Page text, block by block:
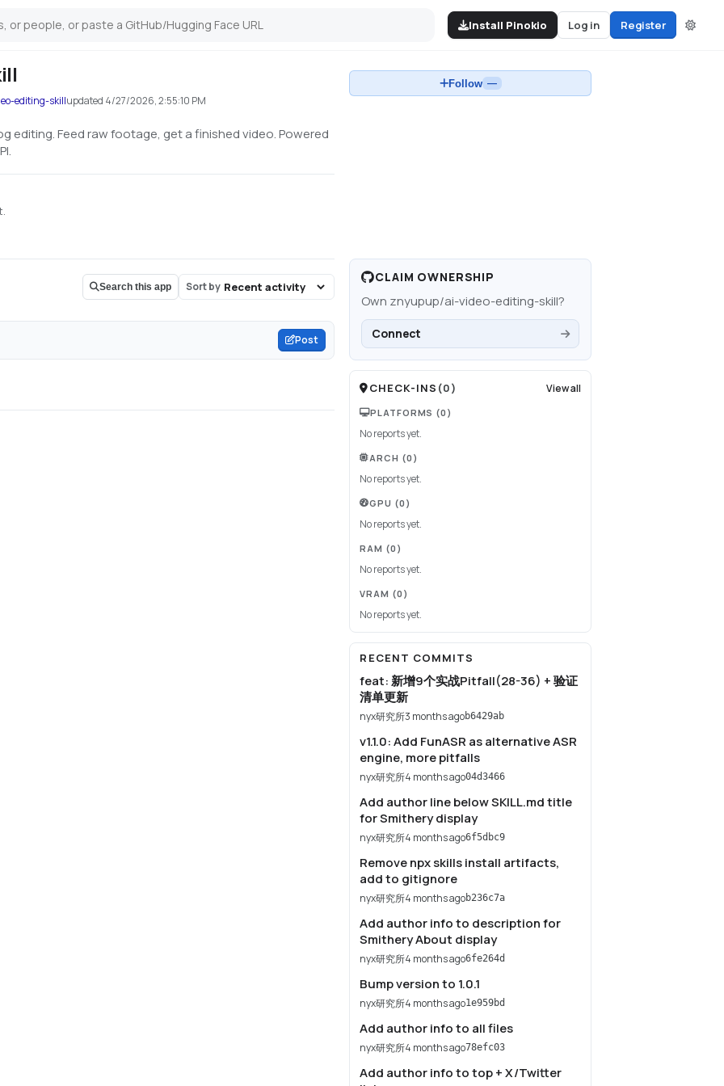
Install Pinokio Log in Register
editing-skillupdated 4/27/2026, 2:55:10 PM
editing. Feed raw footage, get a finished video. Powered
Follow —
Search this app Sort by
Post
CLAIM OWNERSHIP
Own znyupup/ai-video-editing-skill?
Connect
CHECK-INS (0) View all
PLATFORMS (0)
No reports yet.
ARCH (0)
No reports yet.
GPU (0)
No reports yet.
RAM (0)
No reports yet.
VRAM (0)
No reports yet.
RECENT COMMITS
feat: 新增9个实战Pitfall(28-36) + 验证
清单更新
nyx研究所3 months agob6429ab
v1.1.0: Add FunASR as alternative ASR
engine, more pitfalls
nyx研究所4 months ago04d3466
Add author line below SKILL.md title
for Smithery display
nyx研究所4 months ago6f5dbc9
Remove npx skills install artifacts,
add to gitignore
nyx研究所4 months agob236c7a
Add author info to description for
Smithery About display
nyx研究所4 months ago6fe264d
Bump version to 1.0.1
nyx研究所4 months ago1e959bd
Add author info to all files
nyx研究所4 months ago78efc03
Add author info to top + X/Twitter